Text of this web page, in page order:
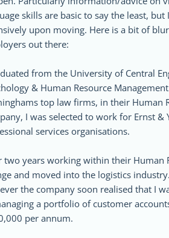
skills are basic to say the least,
upon moving. Here is a bit of
out there:
from the University of Central
& Human Resource
top law firms, in their Human
I was selected to work for Ernst &
services organisations.
two years working within their Human
and moved into the logistics
the company soon realised that I
a portfolio of customer
per annum.